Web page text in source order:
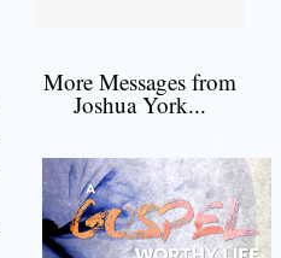
More Messages from
Joshua York...